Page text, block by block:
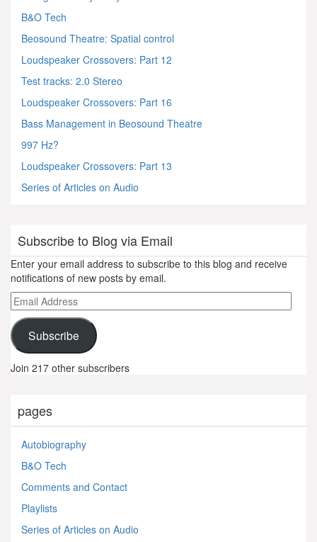
B&O Tech
Beosound Theatre: Spatial control
Loudspeaker Crossovers: Part 12
Test tracks: 2.0 Stereo
Loudspeaker Crossovers: Part 16
Bass Management in Beosound Theatre
997 Hz?
Loudspeaker Crossovers: Part 13
Series of Articles on Audio
Subscribe to Blog via Email
Enter your email address to subscribe to this blog and receive
notifications of new posts by email.
Email
Address
Subscribe
Join 217 other subscribers
pages
Autobiography
B&O Tech
Comments and Contact
Playlists
Series of Articles on Audio